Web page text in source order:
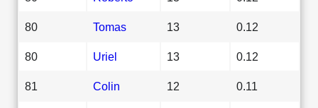
80 Tomas 13 0.12
80 Uriel 13 0.12
81 Colin 12 0.11